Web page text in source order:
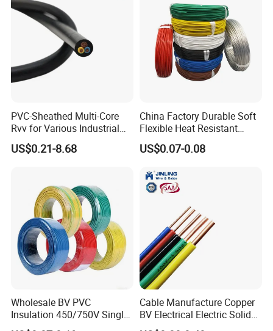
PVC-Sheathed Multi-Core
Rvv for Various Industrial
Electronic Installations
Cable
US$0.21-8.68
China Factory Durable Soft
Flexible Heat Resistant
Tinned Copper/Copper
300V/500V 6 8 10 12 14 16
1.5mm² 1mm² Silicone Wire
US$0.07-0.08
Wholesale BV PVC
Insulation 450/750V Single
Core Copper Power Electric
Cable Manufacture Copper
BV Electrical Electric Solid
Fire Resistant 2.5mm2 PVC